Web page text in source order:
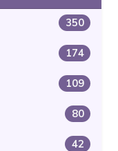
350
174
109
80
42